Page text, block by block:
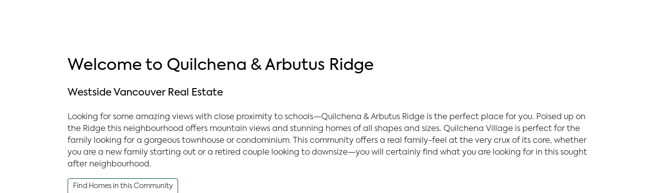
Welcome to Quilchena & Arbutus Ridge
Westside Vancouver Real Estate
Looking for some amazing views with close proximity to schools—Quilchena & Arbutus Ridge is the perfect place for you. Poised up on
the Ridge this neighbourhood offers mountain views and stunning homes of all shapes and sizes. Quilchena Village is perfect for the
family looking for a gorgeous townhouse or condominium. This community offers a real family-feel at the very crux of its core, whether
you are a new family starting out or a retired couple looking to downsize—you will certainly find what you are looking for in this sought
after neighbourhood.
Find Homes in this Community